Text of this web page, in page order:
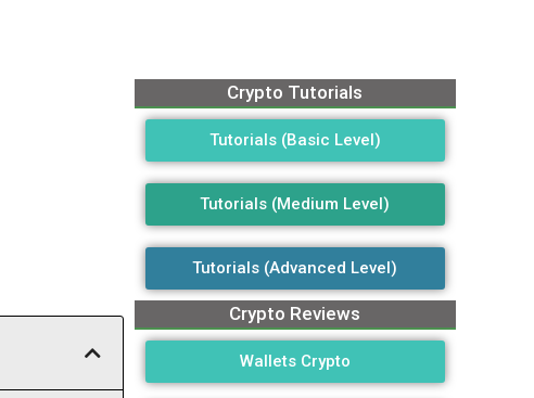
Crypto Tutorials
Tutorials (Basic Level)
Tutorials (Medium Level)
Tutorials (Advanced Level)
Crypto Reviews
Wallets Crypto